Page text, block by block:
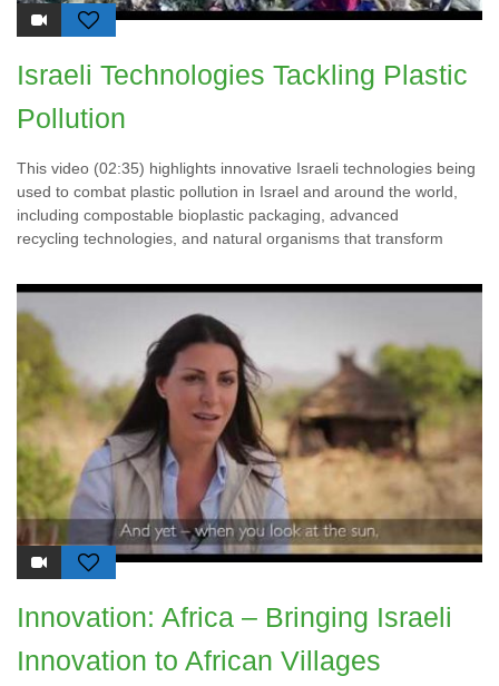
Israeli Technologies Tackling Plastic
Pollution
This video (02:35) highlights innovative Israeli technologies being
used to combat plastic pollution in Israel and around the world,
including compostable bioplastic packaging, advanced
recycling technologies, and natural organisms that transform
Innovation: Africa – Bringing Israeli
Innovation to African Villages